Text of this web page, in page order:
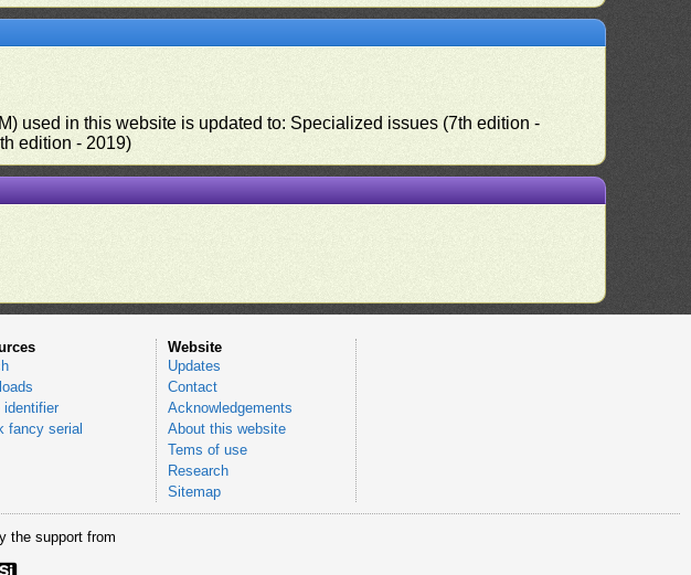
used in this website is updated to: Specialized issues (7th edition -
edition - 2019)
identifier
fancy serial
Website
Updates
Contact
Acknowledgements
About this website
Tems of use
Research
Sitemap
the support from